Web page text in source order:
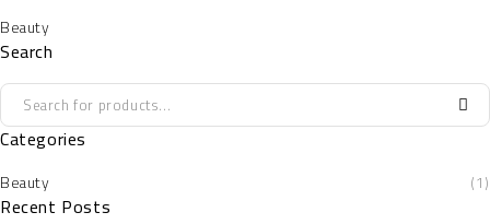
Beauty
Search
Categories
Beauty (1)
Recent Posts